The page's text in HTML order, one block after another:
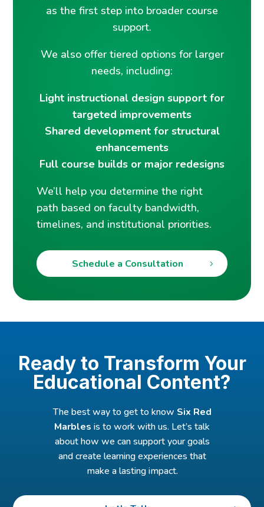
as the first step into broader course
support.
We also offer tiered options for larger
needs, including:
Light instructional design support for
targeted improvements
Shared development for structural
enhancements
Full course builds or major redesigns
We’ll help you determine the right
path based on faculty bandwidth,
timelines, and institutional priorities.
Schedule a Consultation
Ready to Transform Your
Educational Content?
The best way to get to know Six Red
Marbles is to work with us. Let’s talk
about how we can support your goals
and create learning experiences that
make a lasting impact.